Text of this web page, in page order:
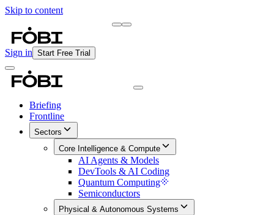
Skip to content
Sign in Start Free Trial
Briefing
Frontline
Sectors
Core Intelligence & Compute
AI Agents & Models
DevTools & AI Coding
Quantum Computing
Semiconductors
Physical & Autonomous Systems